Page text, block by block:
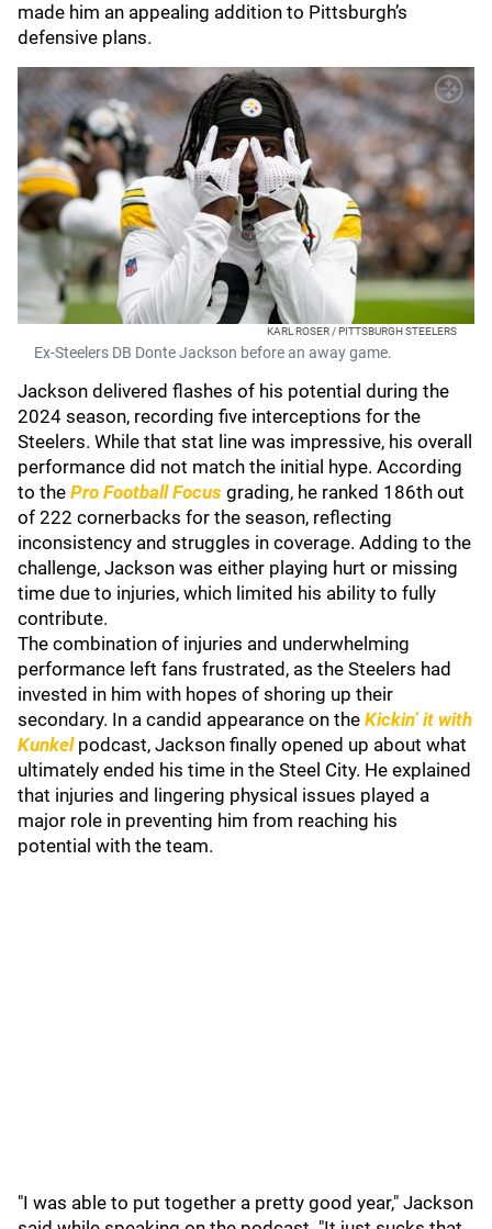
made him an appealing addition to Pittsburgh’s
defensive plans.
KARL ROSER / PITTSBURGH STEELERS
Ex-Steelers DB Donte Jackson before an away game.
Jackson delivered flashes of his potential during the
2024 season, recording five interceptions for the
Steelers. While that stat line was impressive, his overall
performance did not match the initial hype. According
to the Pro Football Focus grading, he ranked 186th out
of 222 cornerbacks for the season, reflecting
inconsistency and struggles in coverage. Adding to the
challenge, Jackson was either playing hurt or missing
time due to injuries, which limited his ability to fully
contribute.
The combination of injuries and underwhelming
performance left fans frustrated, as the Steelers had
invested in him with hopes of shoring up their
secondary. In a candid appearance on the Kickin’ it with
Kunkel podcast, Jackson finally opened up about what
ultimately ended his time in the Steel City. He explained
that injuries and lingering physical issues played a
major role in preventing him from reaching his
potential with the team.
"I was able to put together a pretty good year," Jackson